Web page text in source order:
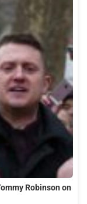
Robinson on